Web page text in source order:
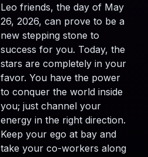
Leo friends, the day of May
26, 2026, can prove to be a
new stepping stone to
success for you. Today, the
stars are completely in your
favor. You have the power
to conquer the world inside
you; just channel your
energy in the right direction.
Keep your ego at bay and
take your co-workers along